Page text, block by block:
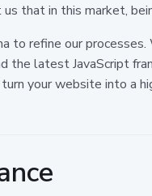
that in this market,
refine our
the latest JavaScript
your website into a